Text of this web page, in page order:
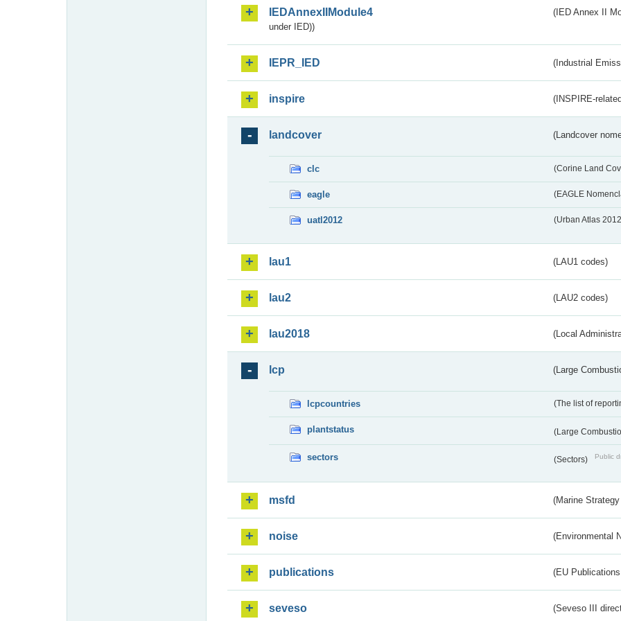
IEDAnnexIIModule4
(IED Annex II
under IED))
IEPR_IED (Industrial
inspire (INSPIRE-
landcover (Landcover
clc (Corine Land
eagle (EAGLE
uatl2012 (Urban Atlas
lau1 (LAU1 codes)
lau2 (LAU2 codes)
lau2018 (Local
lcp (Large
lcpcountries (The list of
plantstatus (Large
sectors (Sectors) Public
msfd (Marine
noise (Environmental
publications (EU
seveso (Seveso III